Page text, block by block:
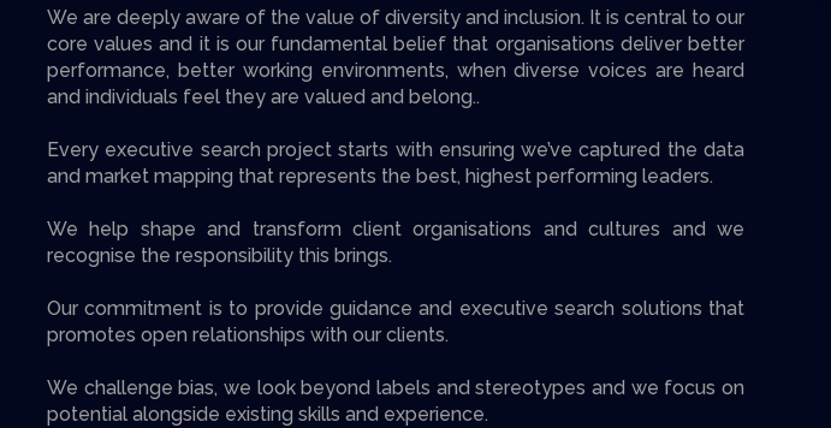
We are deeply aware of the value of diversity and inclusion. It is central to our
core values and it is our fundamental belief that organisations deliver better
performance, better working environments, when diverse voices are heard
and individuals feel they are valued and belong..
Every executive search project starts with ensuring we’ve captured the data
and market mapping that represents the best, highest performing leaders.
We help shape and transform client organisations and cultures and we
recognise the responsibility this brings.
Our commitment is to provide guidance and executive search solutions that
promotes open relationships with our clients.
We challenge bias, we look beyond labels and stereotypes and we focus on
potential alongside existing skills and experience.